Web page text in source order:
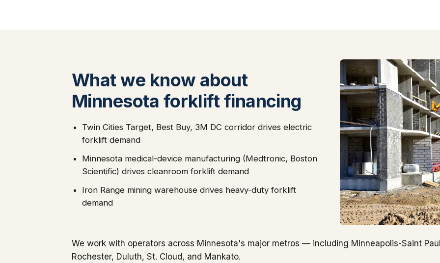
What we know about
Minnesota forklift financing
Twin Cities Target, Best Buy, 3M DC corridor drives electric
forklift demand
Minnesota medical-device manufacturing (Medtronic, Boston
Scientific) drives cleanroom forklift demand
Iron Range mining warehouse drives heavy-duty forklift
demand
We work with operators across Minnesota's major metros — including Minneapolis-Saint
Rochester, Duluth, St. Cloud, and Mankato.